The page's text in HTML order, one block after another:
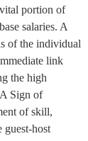
portion of
salaries. A
of the individual
link
the high
Sign of
of skill,
guest-host